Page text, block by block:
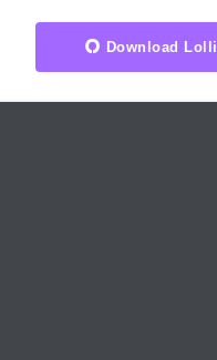
Download Lolli